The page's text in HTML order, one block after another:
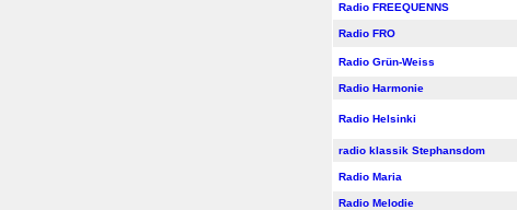
Radio FREEQUENNS
Radio FRO
Radio Grün-Weiss
Radio Harmonie
Radio Helsinki
radio klassik Stephansdom
Radio Maria
Radio Melodie